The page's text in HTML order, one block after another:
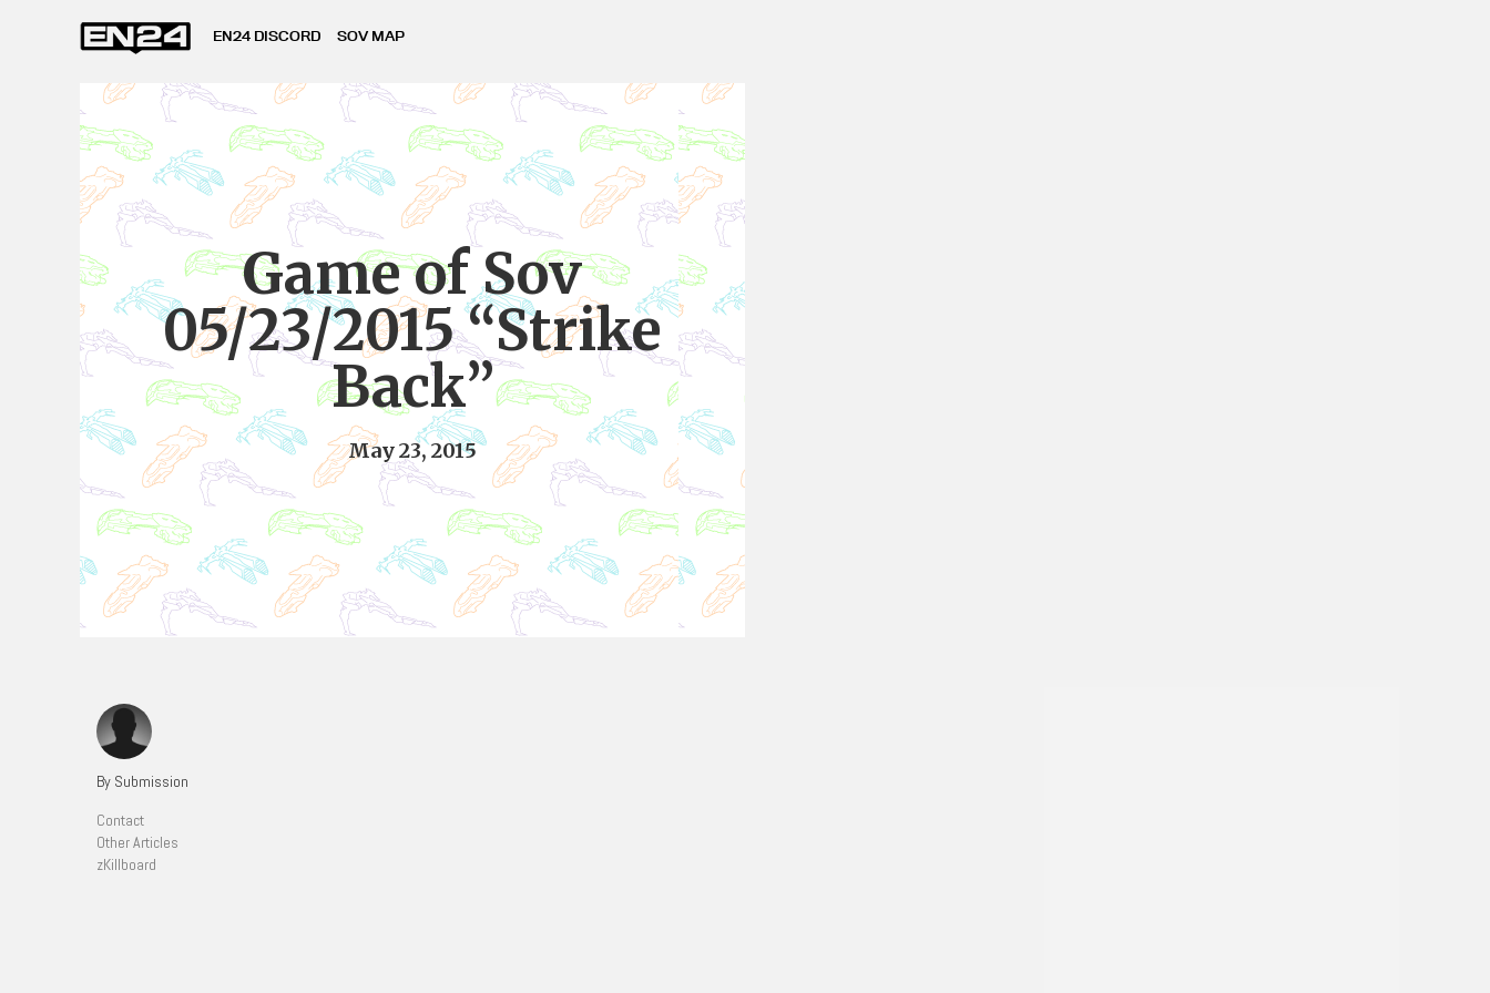
EN24 DISCORD SOV MAP
Game of Sov
05/23/2015 “Strike
Back”
May 23, 2015
By Submission
Contact
Other Articles
zKillboard